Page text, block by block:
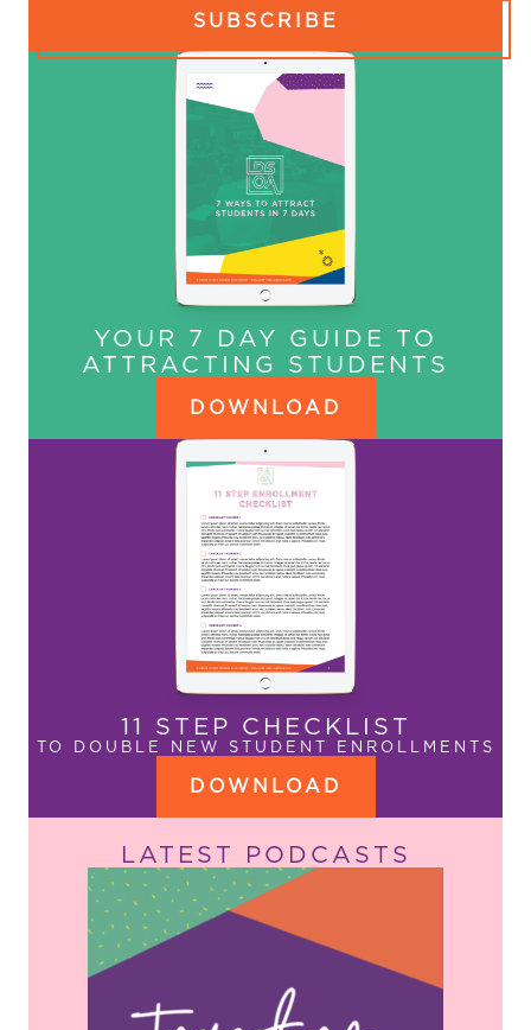
SUBSCRIBE
YOUR 7 DAY GUIDE TO
ATTRACTING STUDENTS
DOWNLOAD
11 STEP CHECKLIST
TO DOUBLE NEW STUDENT ENROLLMENTS
DOWNLOAD
LATEST PODCASTS